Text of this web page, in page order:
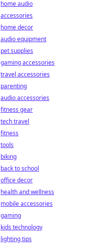
home audio
accessories
home decor
audio equipment
pet supplies
gaming accessories
travel accessories
parenting
audio accessories
fitness gear
tech travel
fitness
tools
biking
back to school
office decor
health and wellness
mobile accessories
gaming
kids technology
lighting tips